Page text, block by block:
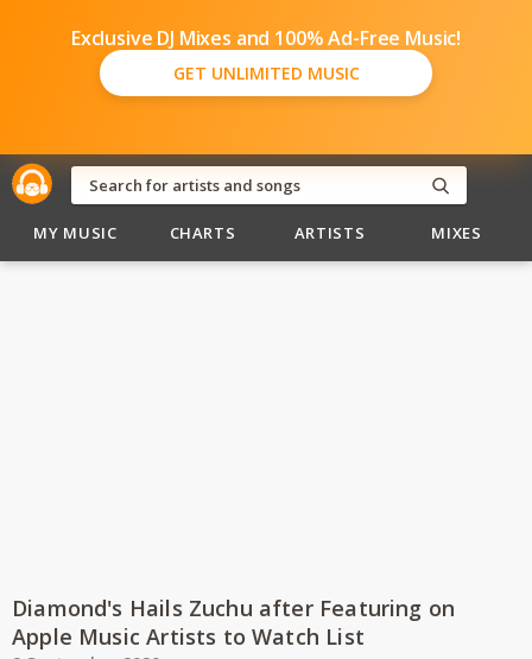
Exclusive DJ Mixes and 100% Ad-Free Music!
GET UNLIMITED MUSIC
MY MUSIC CHARTS ARTISTS MIXES
Diamond's Hails Zuchu after Featuring on
Apple Music Artists to Watch List